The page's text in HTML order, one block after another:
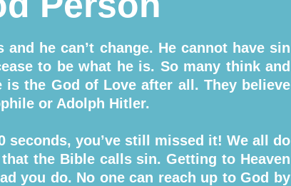
he can’t change. He cannot have sin
to be what he is. So many think and
the God of Love after all. They believe
or Adolph Hitler.
seconds, you’ve still missed it! We all do
the Bible calls sin. Getting to Heaven
you do. No one can reach up to God by